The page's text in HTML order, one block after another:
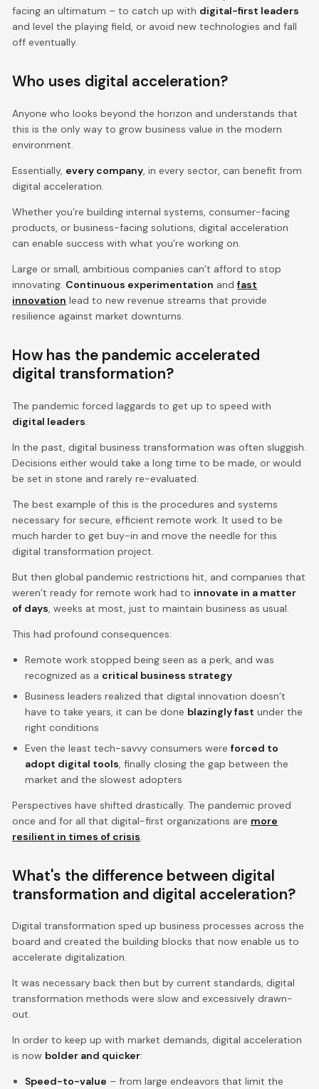
facing an ultimatum – to catch up with digital-first leaders
and level the playing field, or avoid new technologies and fall
off eventually.
Who uses digital acceleration?
Anyone who looks beyond the horizon and understands that
this is the only way to grow business value in the modern
environment.
Essentially, every company, in every sector, can benefit from
digital acceleration.
Whether you’re building internal systems, consumer-facing
products, or business-facing solutions, digital acceleration
can enable success with what you’re working on.
Large or small, ambitious companies can’t afford to stop
innovating. Continuous experimentation andfast
innovation lead to new revenue streams that provide
resilience against market downturns.
How has the pandemic accelerated
digital transformation?
The pandemic forced laggards to get up to speed with
digital leaders.
In the past, digital business transformation was often sluggish.
Decisions either would take a long time to be made, or would
be set in stone and rarely re-evaluated.
The best example of this is the procedures and systems
necessary for secure, efficient remote work. It used to be
much harder to get buy-in and move the needle for this
digital transformation project.
But then global pandemic restrictions hit, and companies that
weren’t ready for remote work had to innovate in a matter
of days, weeks at most, just to maintain business as usual.
This had profound consequences:
Remote work stopped being seen as a perk, and was
recognized as a critical business strategy
Business leaders realized that digital innovation doesn’t
have to take years, it can be done blazingly fast under the
right conditions
Even the least tech-savvy consumers were forced to
adopt digital tools, finally closing the gap between the
market and the slowest adopters
Perspectives have shifted drastically. The pandemic proved
once and for all that digital-first organizations are more
resilient in times of crisis.
What's the difference between digital
transformation and digital acceleration?
Digital transformation sped up business processes across the
board and created the building blocks that now enable us to
accelerate digitalization.
It was necessary back then but by current standards, digital
transformation methods were slow and excessively drawn-
out.
In order to keep up with market demands, digital acceleration
is now bolder and quicker:
Speed-to-value – from large endeavors that limit the